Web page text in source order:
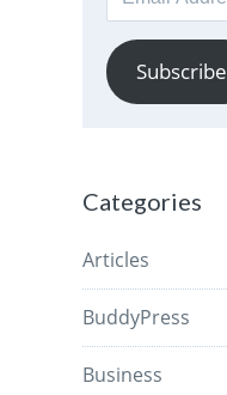
Address
Subscribe
Categories
Articles
BuddyPress
Business